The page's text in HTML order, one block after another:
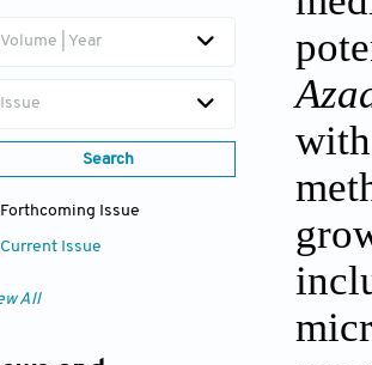
Volume | Year
Issue
Search
Forthcoming Issue
Current Issue
All